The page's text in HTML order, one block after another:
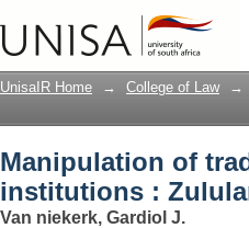
Manipulation of
during the 1880s
UnisaIR Home → College of Law →
Manipulation of
institutions :
Van niekerk, Gardiol J.